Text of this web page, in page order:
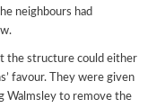
neighbours had
the structure could either
favour. They were given
Walmsley to remove the